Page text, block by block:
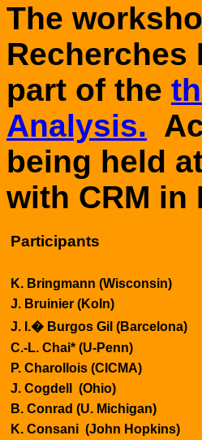
The
Recherches
part of the
Analysis.
being held
with CRM in
Participants
K. Bringmann (Wisconsin)
J. Bruinier (Koln)
J. I.� Burgos Gil (Barcelona)
C.-L. Chai* (U-Penn)
P. Charollois (CICMA)
J. Cogdell (Ohio)
B. Conrad (U. Michigan)
K. Consani (John Hopkins)